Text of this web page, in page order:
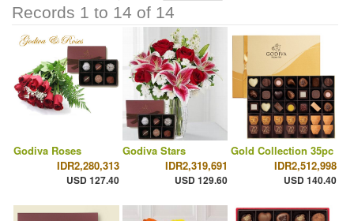
Records 1 to 14 of 14
Godiva Roses
IDR2,280,313
USD 127.40
Godiva Stars
IDR2,319,691
USD 129.60
Gold Collection 35pc
IDR2,512,998
USD 140.40